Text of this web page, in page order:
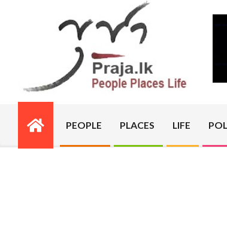
PRAJA.LK
Primary
Navigation
PEOPLE PLACES LIFE